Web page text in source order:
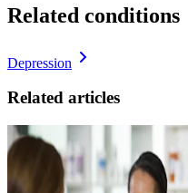
Related conditions
Depression
Related articles